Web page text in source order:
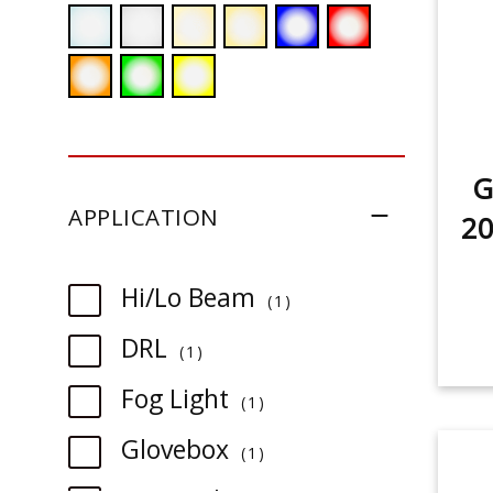
APPLICATION
Hi/Lo Beam 1
DRL 1
Fog Light 1
Glovebox 1